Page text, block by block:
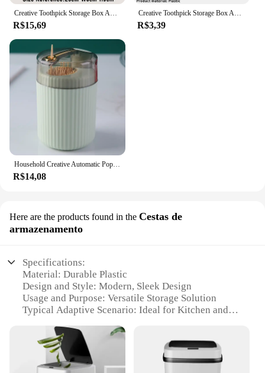
Creative Toothpick Storage Box Automatic Pop-up Toothpick Box Home Living Room Dining Room Push-type Toothpick Holder
R$15,69
Creative Toothpick Storage Box Automatic Pop-Up Toothpick Box Home Living Room Dining Room Push-Type Toothpick Holder
R$3,39
R$14,08
Here are the products found in the Cestas de
armazenamento
Specifications:
Material: Durable Plastic
Design and Style: Modern, Sleek Design
Usage and Purpose: Versatile Storage Solution
Typical Adaptive Scenario: Ideal for Kitchen and
Shape or Size or Weight or Quantity: Set of 2 Cestas
de armazenamento
Performance and Property: Easy to Clean,
Lightweight, Space-Saving